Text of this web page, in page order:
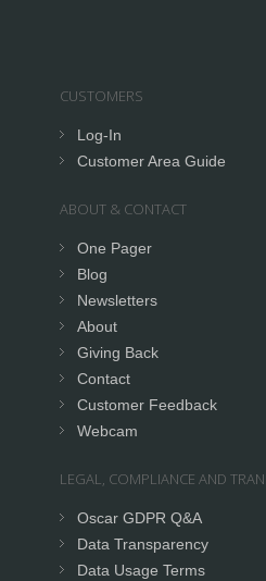
CUSTOMERS
Log-In
Customer Area Guide
ABOUT & CONTACT
One Pager
Blog
Newsletters
About
Giving Back
Contact
Customer Feedback
Webcam
LEGAL, COMPLIANCE AND
Oscar GDPR Q&A
Data Transparency
Data Usage Terms